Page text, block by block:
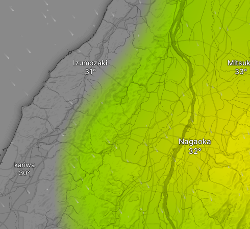
Nagaoka
Izumozaki
kariwa